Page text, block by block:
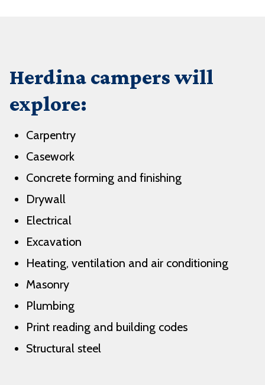
Herdina campers will
explore:
Carpentry
Casework
Concrete forming and finishing
Drywall
Electrical
Excavation
Heating, ventilation and air conditioning
Masonry
Plumbing
Print reading and building codes
Structural steel